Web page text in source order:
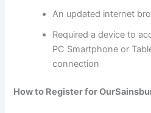
An updated internet
Required a device to
PC Smartphone or
connection
How to Register for